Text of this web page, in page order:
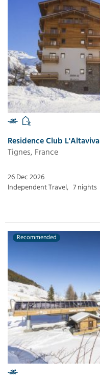
Residence Club L'Altaviva
Tignes, France
26 Dec 2026
Independent Travel, 7 nights
Recommended